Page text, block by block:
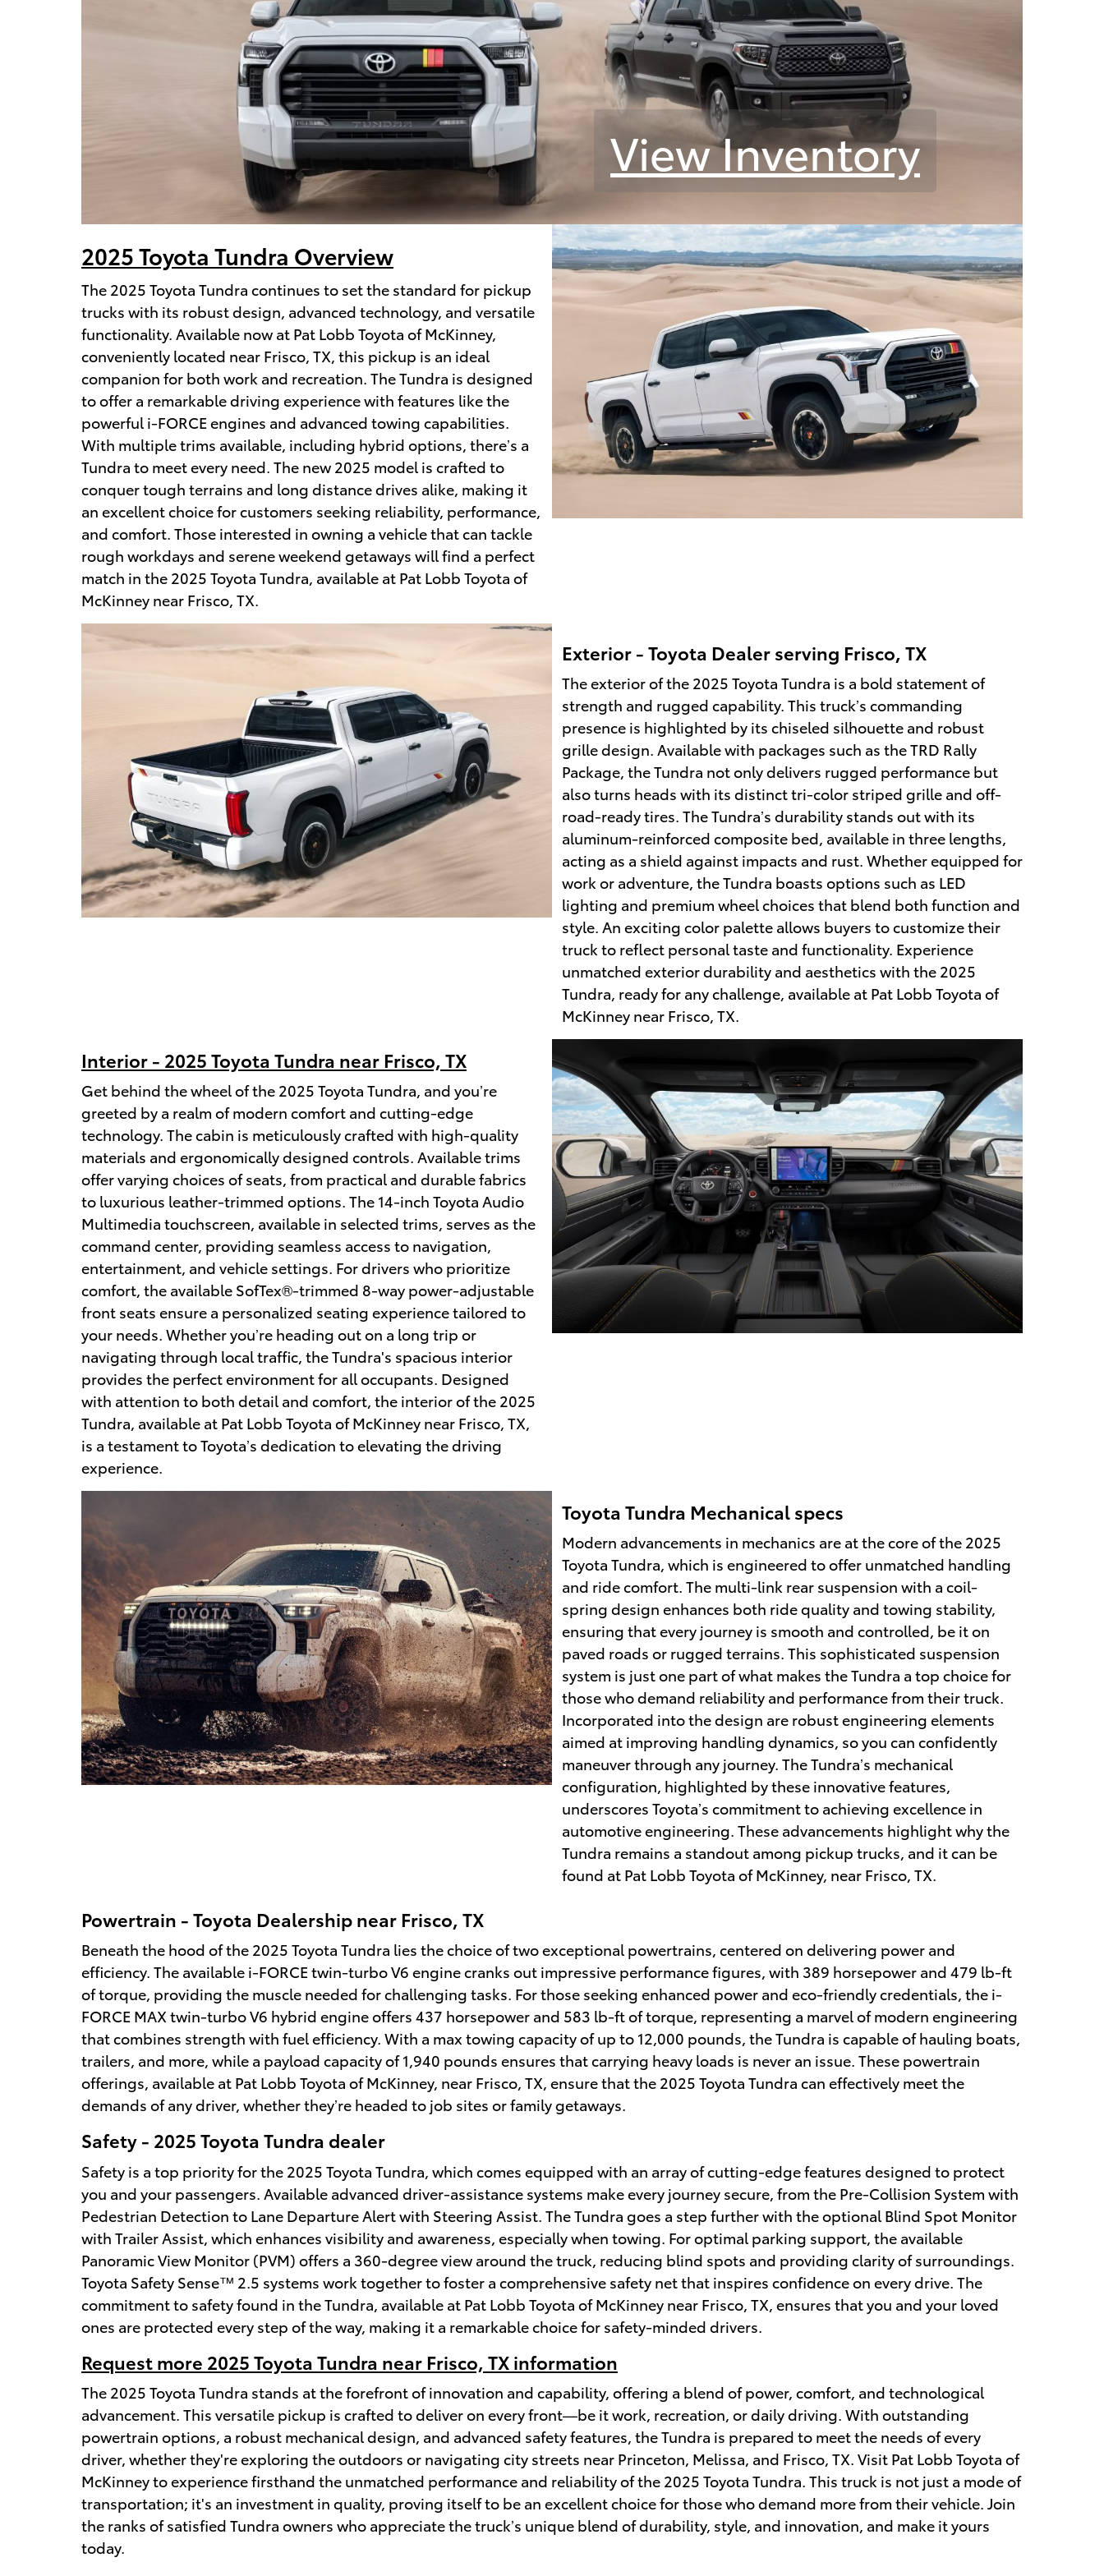
View Inventory
2025 Toyota Tundra Overview
The 2025 Toyota Tundra continues to set the standard for pickup
trucks with its robust design, advanced technology, and versatile
functionality. Available now at Pat Lobb Toyota of McKinney,
conveniently located near Frisco, TX, this pickup is an ideal
companion for both work and recreation. The Tundra is designed
to offer a remarkable driving experience with features like the
powerful i-FORCE engines and advanced towing capabilities.
With multiple trims available, including hybrid options, there’s a
Tundra to meet every need. The new 2025 model is crafted to
conquer tough terrains and long distance drives alike, making it
an excellent choice for customers seeking reliability, performance,
and comfort. Those interested in owning a vehicle that can tackle
rough workdays and serene weekend getaways will find a perfect
match in the 2025 Toyota Tundra, available at Pat Lobb Toyota of
McKinney near Frisco, TX.
Exterior - Toyota Dealer serving Frisco, TX
The exterior of the 2025 Toyota Tundra is a bold statement of
strength and rugged capability. This truck’s commanding
presence is highlighted by its chiseled silhouette and robust
grille design. Available with packages such as the TRD Rally
Package, the Tundra not only delivers rugged performance but
also turns heads with its distinct tri-color striped grille and off-
road-ready tires. The Tundra’s durability stands out with its
aluminum-reinforced composite bed, available in three lengths,
acting as a shield against impacts and rust. Whether equipped for
work or adventure, the Tundra boasts options such as LED
lighting and premium wheel choices that blend both function and
style. An exciting color palette allows buyers to customize their
truck to reflect personal taste and functionality. Experience
unmatched exterior durability and aesthetics with the 2025
Tundra, ready for any challenge, available at Pat Lobb Toyota of
McKinney near Frisco, TX.
Interior - 2025 Toyota Tundra near Frisco, TX
Get behind the wheel of the 2025 Toyota Tundra, and you’re
greeted by a realm of modern comfort and cutting-edge
technology. The cabin is meticulously crafted with high-quality
materials and ergonomically designed controls. Available trims
offer varying choices of seats, from practical and durable fabrics
to luxurious leather-trimmed options. The 14-inch Toyota Audio
Multimedia touchscreen, available in selected trims, serves as the
command center, providing seamless access to navigation,
entertainment, and vehicle settings. For drivers who prioritize
comfort, the available SofTex®-trimmed 8-way power-adjustable
front seats ensure a personalized seating experience tailored to
your needs. Whether you’re heading out on a long trip or
navigating through local traffic, the Tundra's spacious interior
provides the perfect environment for all occupants. Designed
with attention to both detail and comfort, the interior of the 2025
Tundra, available at Pat Lobb Toyota of McKinney near Frisco, TX,
is a testament to Toyota’s dedication to elevating the driving
experience.
Toyota Tundra Mechanical specs
Modern advancements in mechanics are at the core of the 2025
Toyota Tundra, which is engineered to offer unmatched handling
and ride comfort. The multi-link rear suspension with a coil-
spring design enhances both ride quality and towing stability,
ensuring that every journey is smooth and controlled, be it on
paved roads or rugged terrains. This sophisticated suspension
system is just one part of what makes the Tundra a top choice for
those who demand reliability and performance from their truck.
Incorporated into the design are robust engineering elements
aimed at improving handling dynamics, so you can confidently
maneuver through any journey. The Tundra’s mechanical
configuration, highlighted by these innovative features,
underscores Toyota’s commitment to achieving excellence in
automotive engineering. These advancements highlight why the
Tundra remains a standout among pickup trucks, and it can be
found at Pat Lobb Toyota of McKinney, near Frisco, TX.
Powertrain - Toyota Dealership near Frisco, TX
Beneath the hood of the 2025 Toyota Tundra lies the choice of two exceptional powertrains, centered on delivering power and
efficiency. The available i-FORCE twin-turbo V6 engine cranks out impressive performance figures, with 389 horsepower and 479 lb-ft
of torque, providing the muscle needed for challenging tasks. For those seeking enhanced power and eco-friendly credentials, the i-
FORCE MAX twin-turbo V6 hybrid engine offers 437 horsepower and 583 lb-ft of torque, representing a marvel of modern engineering
that combines strength with fuel efficiency. With a max towing capacity of up to 12,000 pounds, the Tundra is capable of hauling boats,
trailers, and more, while a payload capacity of 1,940 pounds ensures that carrying heavy loads is never an issue. These powertrain
offerings, available at Pat Lobb Toyota of McKinney, near Frisco, TX, ensure that the 2025 Toyota Tundra can effectively meet the
demands of any driver, whether they’re headed to job sites or family getaways.
Safety - 2025 Toyota Tundra dealer
Safety is a top priority for the 2025 Toyota Tundra, which comes equipped with an array of cutting-edge features designed to protect
you and your passengers. Available advanced driver-assistance systems make every journey secure, from the Pre-Collision System with
Pedestrian Detection to Lane Departure Alert with Steering Assist. The Tundra goes a step further with the optional Blind Spot Monitor
with Trailer Assist, which enhances visibility and awareness, especially when towing. For optimal parking support, the available
Panoramic View Monitor (PVM) offers a 360-degree view around the truck, reducing blind spots and providing clarity of surroundings.
Toyota Safety Sense™ 2.5 systems work together to foster a comprehensive safety net that inspires confidence on every drive. The
commitment to safety found in the Tundra, available at Pat Lobb Toyota of McKinney near Frisco, TX, ensures that you and your loved
ones are protected every step of the way, making it a remarkable choice for safety-minded drivers.
Request more 2025 Toyota Tundra near Frisco, TX information
The 2025 Toyota Tundra stands at the forefront of innovation and capability, offering a blend of power, comfort, and technological
advancement. This versatile pickup is crafted to deliver on every front—be it work, recreation, or daily driving. With outstanding
powertrain options, a robust mechanical design, and advanced safety features, the Tundra is prepared to meet the needs of every
driver, whether they're exploring the outdoors or navigating city streets near Princeton, Melissa, and Frisco, TX. Visit Pat Lobb Toyota of
McKinney to experience firsthand the unmatched performance and reliability of the 2025 Toyota Tundra. This truck is not just a mode of
transportation; it's an investment in quality, proving itself to be an excellent choice for those who demand more from their vehicle. Join
the ranks of satisfied Tundra owners who appreciate the truck’s unique blend of durability, style, and innovation, and make it yours
today.